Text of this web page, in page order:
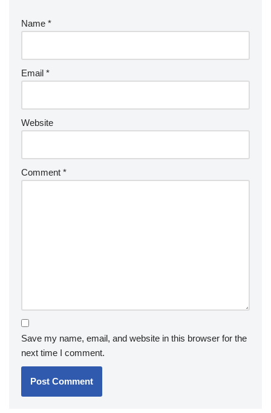
Name *
Email *
Website
Comment *
Save my name, email, and website in this browser for the
next time I comment.